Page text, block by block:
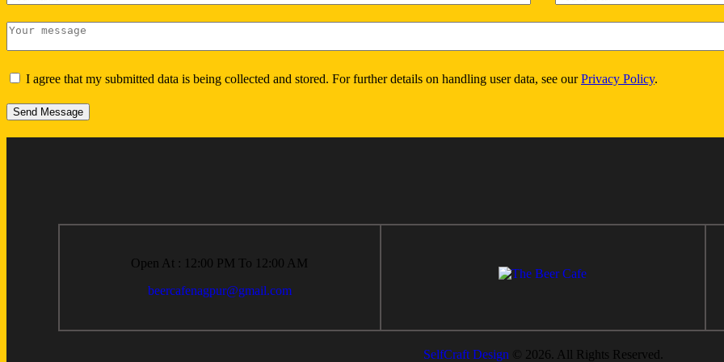
I agree that my submitted data is being collected and stored. For further details on handling user data, see ourPrivacy Policy.
Send Message
Open At : 12:00 PM To 12:00 AM
beercafenagpur@gmail.com
SelfCraft Design © 2026. All Rights Reserved.